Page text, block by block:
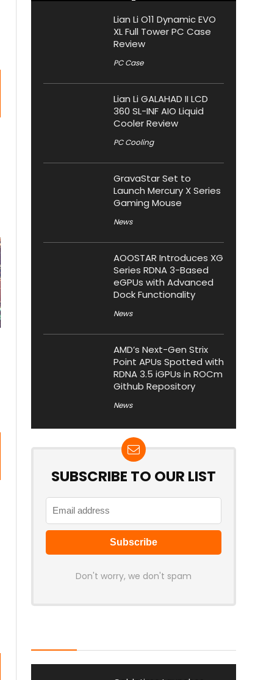
Lian Li O11 Dynamic EVO
XL Full Tower PC Case
Review
PC Case
Lian Li GALAHAD II LCD
360 SL-INF AIO Liquid
Cooler Review
PC Cooling
GravaStar Set to
Launch Mercury X Series
Gaming Mouse
News
AOOSTAR Introduces XG
Series RDNA 3-Based
eGPUs with Advanced
Dock Functionality
News
AMD’s Next-Gen Strix
Point APUs Spotted with
RDNA 3.5 iGPUs in ROCm
Github Repository
News
SUBSCRIBE TO OUR LIST
Don't worry, we don't spam